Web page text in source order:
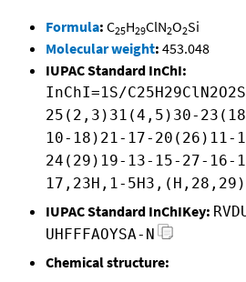
Formula: C25H29ClN2O2Si
Molecular weight: 453.048
IUPAC Standard InChI:
InChI=1S/
25(2,3)31(4,5)30-
10-18)21-17-20(26)11-
24(29)19-13-15-27-16-
17,23H,1-5H3,(H,28,29)
IUPAC Standard InChIKey:
UHFFFAOYSA-N
Chemical structure: